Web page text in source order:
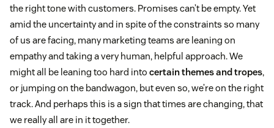
the right tone with customers. Promises can’t be empty. Yet
amid the uncertainty and in spite of the constraints so many
of us are facing, many marketing teams are leaning on
empathy and taking a very human, helpful approach. We
might all be leaning too hard into certain themes and tropes,
or jumping on the bandwagon, but even so, we’re on the right
track. And perhaps this is a sign that times are changing, that
we really all are in it together.